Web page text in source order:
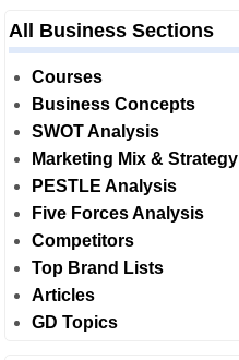
All Business Sections
Courses
Business Concepts
SWOT Analysis
Marketing Mix & Strategy
PESTLE Analysis
Five Forces Analysis
Competitors
Top Brand Lists
Articles
GD Topics